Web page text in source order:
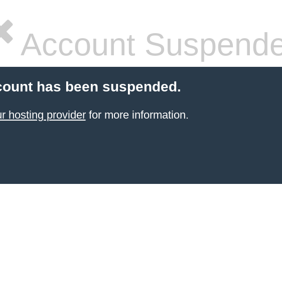
Account
has been suspended.
hosting providerfor more information.